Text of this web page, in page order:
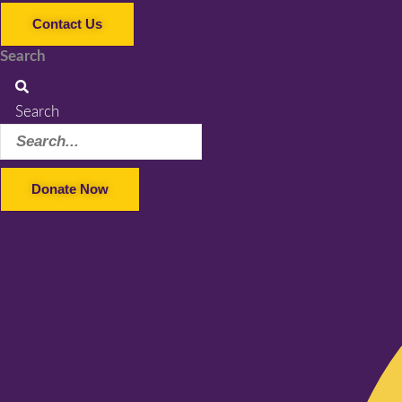
Contact Us
Search
Search
Donate Now